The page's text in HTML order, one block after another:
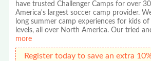
have trusted Challenger Camps for over
America's largest soccer camp provider.
long summer camp experiences for kids
levels, all over North America. Our tried
more
Register today to save an extra